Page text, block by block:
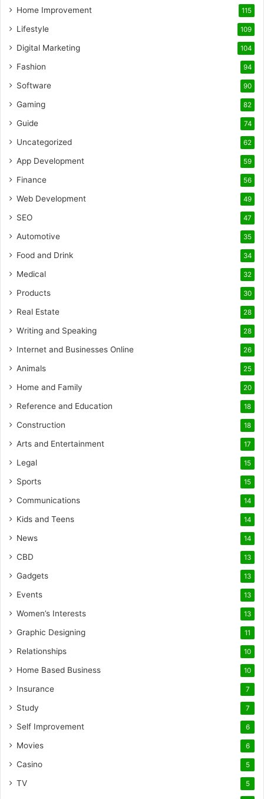
Home Improvement 115
Lifestyle 109
Digital Marketing 104
Fashion 94
Software 90
Gaming 82
Guide 74
Uncategorized 62
App Development 59
Finance 56
Web Development 49
SEO 47
Automotive 35
Food and Drink 34
Medical 32
Products 30
Real Estate 28
Writing and Speaking 28
Internet and Businesses Online 26
Animals 25
Home and Family 20
Reference and Education 18
Construction 18
Arts and Entertainment 17
Legal 15
Sports 15
Communications 14
Kids and Teens 14
News 14
CBD 13
Gadgets 13
Events 13
Women’s Interests 13
Graphic Designing 11
Relationships 10
Home Based Business 10
Insurance 7
Study 7
Self Improvement 6
Movies 6
Casino 5
TV 5